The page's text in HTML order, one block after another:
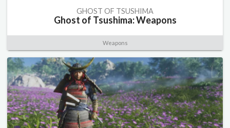
GHOST OF TSUSHIMA
Ghost of Tsushima: Weapons
Weapons